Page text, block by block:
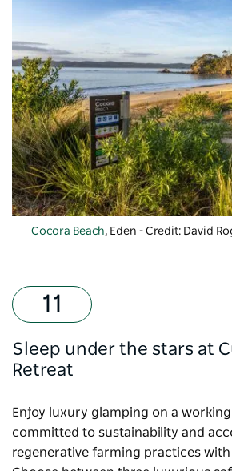
Cocora Beach, Eden - Credit: David
Sleep under the stars at
Retreat
Enjoy luxury glamping on a
committed to sustainability and
regenerative farming practices with